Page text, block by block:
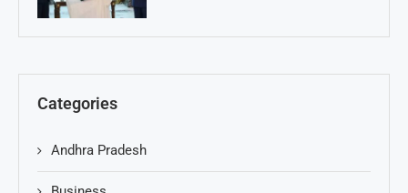
Categories
Andhra Pradesh